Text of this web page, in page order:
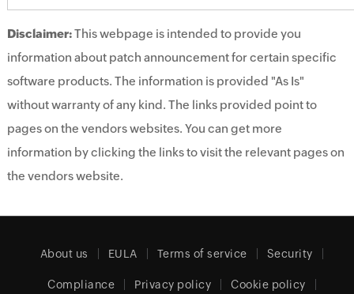
Disclaimer:This webpage is intended to provide you
information about patch announcement for certain specific
software products. The information is provided "As Is"
without warranty of any kind. The links provided point to
pages on the vendors websites. You can get more
information by clicking the links to visit the relevant pages on
the vendors website.
About us EULA Terms of service Security
Compliance Privacy policy Cookie policy